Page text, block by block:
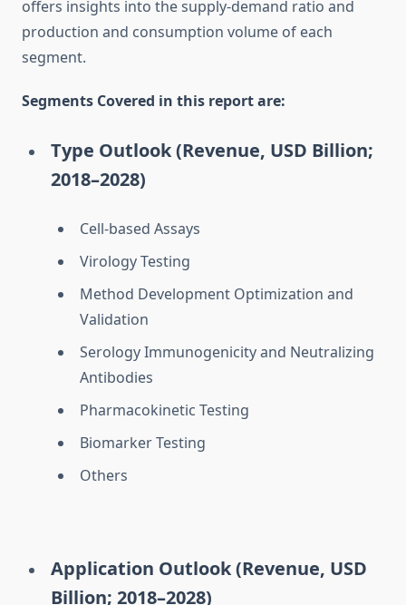
offers insights into the supply-demand ratio and
production and consumption volume of each
segment.
Segments Covered in this report are:
Type Outlook (Revenue, USD Billion;
2018–2028)
Cell-based Assays
Virology Testing
Method Development Optimization and
Validation
Serology Immunogenicity and Neutralizing
Antibodies
Pharmacokinetic Testing
Biomarker Testing
Others
Application Outlook (Revenue, USD
Billion; 2018–2028)